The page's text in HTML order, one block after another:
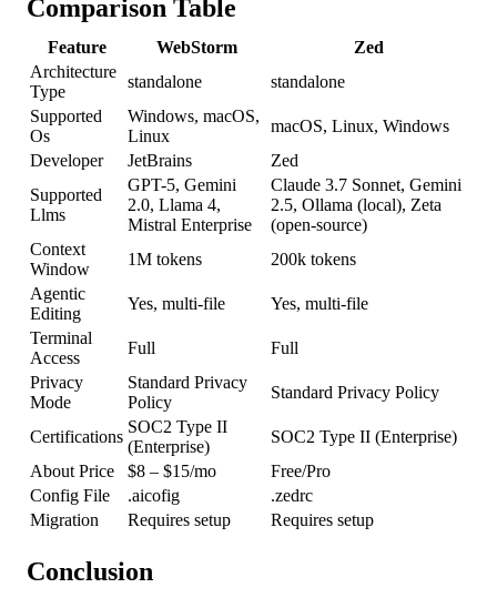
Comparison Table
Feature WebStorm
Zed
Architecture
Type
standalone
standalone
Supported
Os
Windows, macOS,
Linux
macOS, Linux, Windows
Developer
JetBrains
Zed
Supported
Llms
GPT-5, Gemini
2.0, Llama 4,
Mistral Enterprise
Claude 3.7 Sonnet, Gemini
2.5, Ollama (local), Zeta
(open-source)
Context
Window
1M tokens
200k tokens
Agentic
Editing
Yes, multi-file
Yes, multi-file
Terminal
Access
Full
Full
Privacy
Mode
Standard Privacy
Policy
Standard Privacy Policy
Certifications
SOC2 Type II
(Enterprise)
SOC2 Type II (Enterprise)
About Price
$8 – $15/mo
Free/Pro
Config File
.aicofig
.zedrc
Migration
Requires setup Requires setup
Conclusion